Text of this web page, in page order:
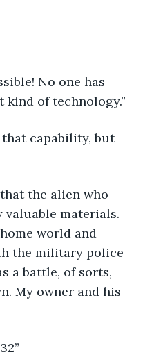
of technology.”
valuable materials.
world and
the military police
a battle, of sorts,
My owner and his